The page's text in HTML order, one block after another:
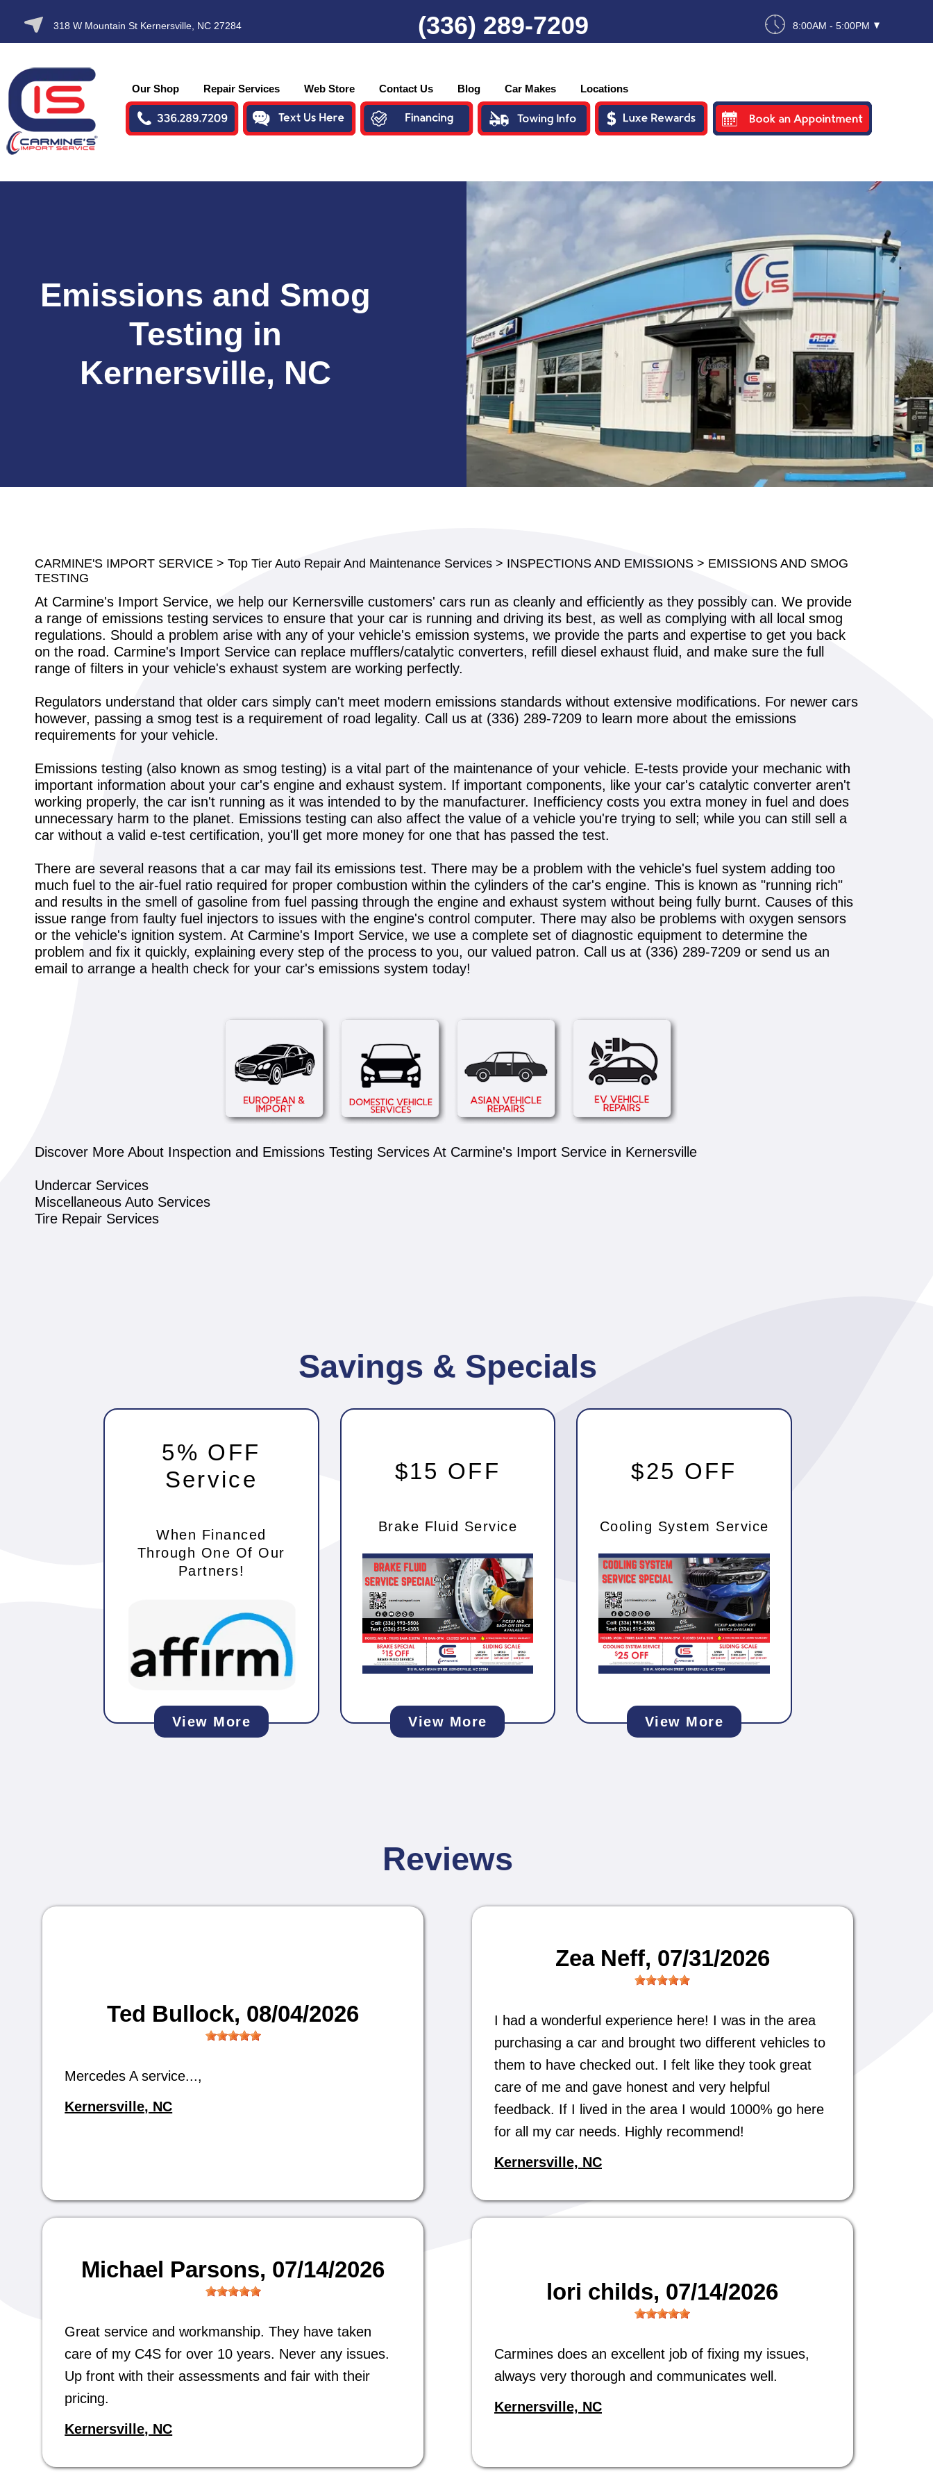
SKIP TO
CONTENT
318 W Mountain St Kernersville, NC 27284 (336) 289-7209 8:00AM - 5:00PM
Our Shop Repair Services Web Store Contact Us Blog Car Makes Locations
Emissions and Smog
Testing in
Kernersville, NC
CARMINE'S IMPORT SERVICE > Top Tier Auto Repair And Maintenance Services > INSPECTIONS AND EMISSIONS > EMISSIONS AND SMOG
TESTING
At Carmine's Import Service, we help our Kernersville customers' cars run as cleanly and efficiently as they possibly can. We provide
a range of emissions testing services to ensure that your car is running and driving its best, as well as complying with all local smog
regulations. Should a problem arise with any of your vehicle's emission systems, we provide the parts and expertise to get you back
on the road. Carmine's Import Service can replace mufflers/catalytic converters, refill diesel exhaust fluid, and make sure the full
range of filters in your vehicle's exhaust system are working perfectly.
Regulators understand that older cars simply can't meet modern emissions standards without extensive modifications. For newer cars
however, passing a smog test is a requirement of road legality. Call us at (336) 289-7209 to learn more about the emissions
requirements for your vehicle.
Emissions testing (also known as smog testing) is a vital part of the maintenance of your vehicle. E-tests provide your mechanic with
important information about your car's engine and exhaust system. If important components, like your car's catalytic converter aren't
working properly, the car isn't running as it was intended to by the manufacturer. Inefficiency costs you extra money in fuel and does
unnecessary harm to the planet. Emissions testing can also affect the value of a vehicle you're trying to sell; while you can still sell a
car without a valid e-test certification, you'll get more money for one that has passed the test.
There are several reasons that a car may fail its emissions test. There may be a problem with the vehicle's fuel system adding too
much fuel to the air-fuel ratio required for proper combustion within the cylinders of the car's engine. This is known as "running rich"
and results in the smell of gasoline from fuel passing through the engine and exhaust system without being fully burnt. Causes of this
issue range from faulty fuel injectors to issues with the engine's control computer. There may also be problems with oxygen sensors
or the vehicle's ignition system. At Carmine's Import Service, we use a complete set of diagnostic equipment to determine the
problem and fix it quickly, explaining every step of the process to you, our valued patron. Call us at (336) 289-7209 or send us an
email to arrange a health check for your car's emissions system today!
Discover More About Inspection and Emissions Testing Services At Carmine's Import Service in Kernersville
Undercar Services
Miscellaneous Auto Services
Tire Repair Services
Savings & Specials
5% OFF
Service
When Financed
Through One Of Our
Partners!
View More
$15 OFF
Brake Fluid Service
View More
$25 OFF
Cooling System Service
View More
Reviews
Ted Bullock, 08/04/2026
Mercedes A service...,
Kernersville, NC
Zea Neff, 07/31/2026
I had a wonderful experience here! I was in the area
purchasing a car and brought two different vehicles to
them to have checked out. I felt like they took great
care of me and gave honest and very helpful
feedback. If I lived in the area I would 1000% go here
for all my car needs. Highly recommend!
Kernersville, NC
Michael Parsons, 07/14/2026
Great service and workmanship. They have taken
care of my C4S for over 10 years. Never any issues.
Up front with their assessments and fair with their
pricing.
Kernersville, NC
lori childs, 07/14/2026
Carmines does an excellent job of fixing my issues,
always very thorough and communicates well.
Kernersville, NC